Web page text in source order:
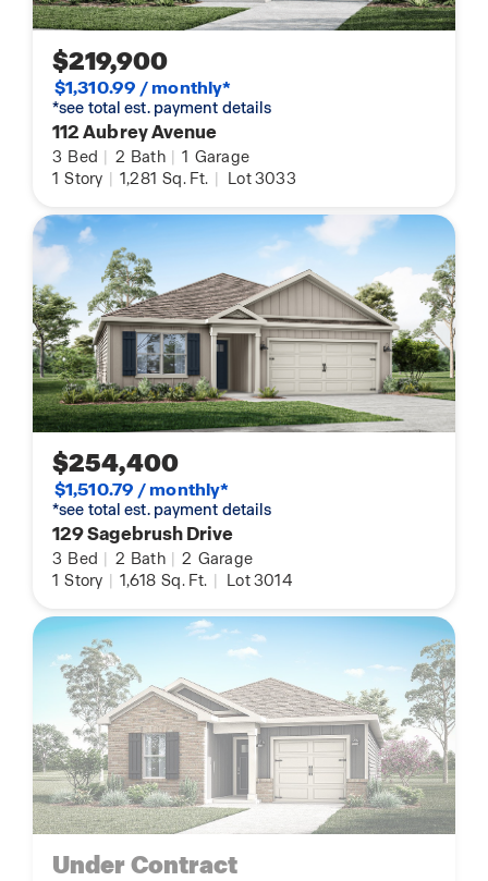
$219,900
$1,310.99 / monthly*
*see total est. payment details
112 Aubrey Avenue
3 Bed | 2 Bath | 1 Garage
1 Story | 1,281 Sq. Ft. | Lot 3033
$254,400
$1,510.79 / monthly*
*see total est. payment details
129 Sagebrush Drive
3 Bed | 2 Bath | 2 Garage
1 Story | 1,618 Sq. Ft. | Lot 3014
Under Contract